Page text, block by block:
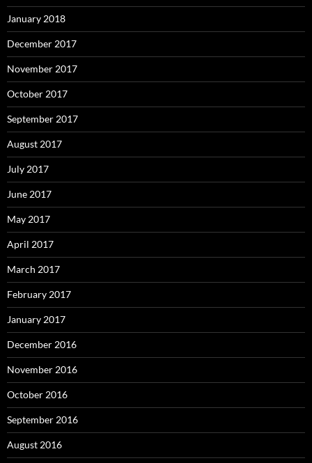
January 2018
December 2017
November 2017
October 2017
September 2017
August 2017
July 2017
June 2017
May 2017
April 2017
March 2017
February 2017
January 2017
December 2016
November 2016
October 2016
September 2016
August 2016